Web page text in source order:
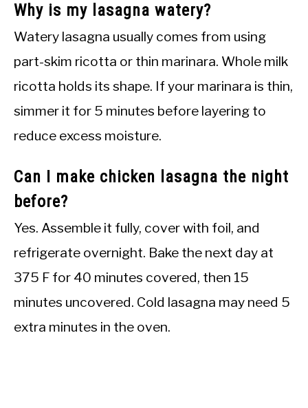
Why is my lasagna watery?
Watery lasagna usually comes from using
part-skim ricotta or thin marinara. Whole milk
ricotta holds its shape. If your marinara is thin,
simmer it for 5 minutes before layering to
reduce excess moisture.
Can I make chicken lasagna the night
before?
Yes. Assemble it fully, cover with foil, and
refrigerate overnight. Bake the next day at
375 F for 40 minutes covered, then 15
minutes uncovered. Cold lasagna may need 5
extra minutes in the oven.